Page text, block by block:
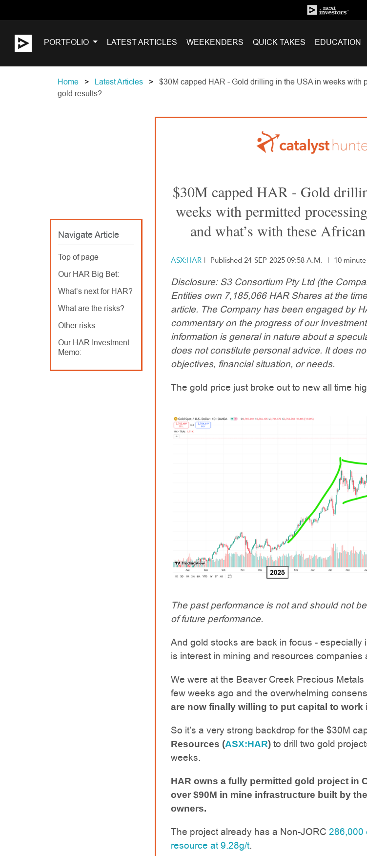
PORTFOLIO LATEST ARTICLES WEEKENDERS QUICK TAKES EDUCATION
Home Latest Articles
$30M capped HAR - Gold drilling in the USA in weeks with
gold results?
Navigate Article
Top of page
Our HAR Big Bet:
What’s next for HAR?
What are the risks?
Other risks
Our HAR Investment
Memo:
$30M capped HAR - Gold
weeks with permitted
and what’s with these
ASX:HAR | Published 24-SEP-2025 09:58 A.M. | 10
Disclosure: S3 Consortium Pty Ltd (the
Entities own 7,185,066 HAR Shares at the
article. The Company has been engaged by
commentary on the progress of our
information is general in nature about a
does not constitute personal advice. It does
objectives, financial situation, or needs.
The gold price just broke out to new all time
The past performance is not and should not
of future performance.
And gold stocks are back in focus - especially
is interest in mining and resources companies
We were at the Beaver Creek Precious
few weeks ago and the overwhelming
are now finally willing to put capital to work
So it’s a very strong backdrop for the $30M
Resources (ASX:HAR) to drill two gold
weeks.
HAR owns a fully permitted gold project in
over $90M in mine infrastructure built by
owners.
The project already has a Non-JORC 286,000
resource at 9.28g/t.